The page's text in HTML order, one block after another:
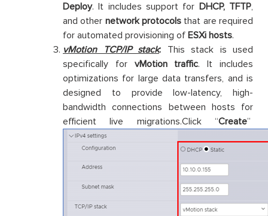
Deploy. It includes support for DHCP, TFTP,
and other network protocols that are required
for automated provisioning of ESXi hosts.
vMotion TCP/IP stack: This stack is used
specifically for vMotion traffic. It includes
optimizations for large data transfers, and is
designed to provide low-latency, high-
bandwidth connections between hosts for
efficient live migrations.Click “Create”